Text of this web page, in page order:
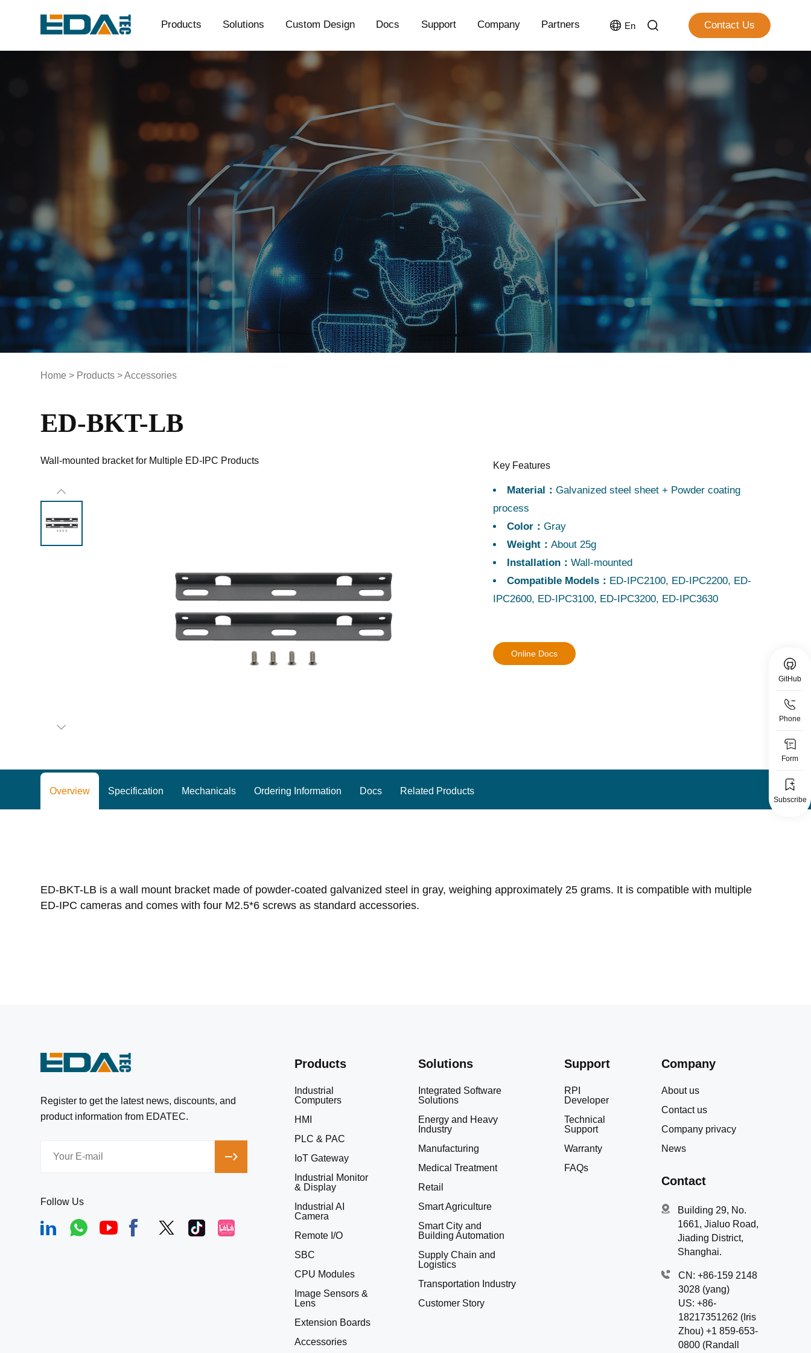
Products Solutions Custom Design Docs Support Company Partners En Contact Us
Home > Products >Accessories
ED-BKT-LB
Wall-mounted bracket for Multiple ED-IPC Products Key Features
Material：Galvanized steel sheet + Powder coating
process
Color：Gray
Weight：About 25g
Installation：Wall-mounted
Compatible Models： ED-IPC2100, ED-IPC2200, ED-
IPC2600, ED-IPC3100, ED-IPC3200, ED-IPC3630
Online Docs
Overview Specification Mechanicals Ordering Information Docs Related Products
ED-BKT-LB is a wall mount bracket made of powder-coated galvanized steel in gray, weighing approximately 25 grams. It is compatible with multiple
ED-IPC cameras and comes with four M2.5*6 screws as standard accessories.
GitHub
Phone
Form
Subscribe
Register to get the latest news, discounts, and
product information from EDATEC.
Follow Us
Products
Industrial
Computers
HMI
PLC & PAC
IoT Gateway
Industrial Monitor
& Display
Industrial AI
Camera
Remote I/O
SBC
CPU Modules
Image Sensors &
Lens
Extension Boards
Accessories
Solutions
Integrated Software
Solutions
Energy and Heavy
Industry
Manufacturing
Medical Treatment
Retail
Smart Agriculture
Smart City and
Building Automation
Supply Chain and
Logistics
Transportation Industry
Customer Story
Support
RPI
Developer
Technical
Support
Warranty
FAQs
Company
About us
Contact us
Company privacy
News
Contact
Building 29, No.
1661, Jialuo Road,
Jiading District,
Shanghai.
CN: +86-159 2148
3028 (yang)
US: +86-
18217351262 (Iris
Zhou) +1 859-653-
0800 (Randall